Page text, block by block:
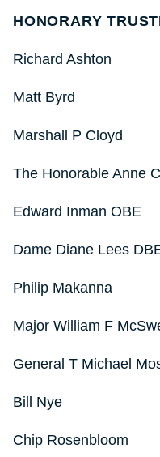
HONORARY
Richard Ashton
Matt Byrd
Marshall P Cloyd
The Honorable Anne
Edward Inman OBE
Dame Diane Lees
Philip Makanna
Major William F
General T Michael
Bill Nye
Chip Rosenbloom